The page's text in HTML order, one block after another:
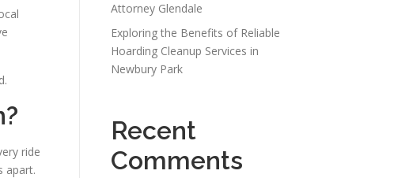
ride
apart.
Attorney Glendale
Exploring the Benefits of Reliable
Hoarding Cleanup Services in
Newbury Park
Recent
Comments